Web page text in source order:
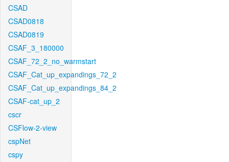
CSAD
CSAD0818
CSAD0819
CSAF_3_180000
CSAF_72_2_no_warmstart
CSAF_Cat_up_expandings_72_2
CSAF_Cat_up_expandings_84_2
CSAF-cat_up_2
cscr
CSFlow-2-view
cspNet
cspy